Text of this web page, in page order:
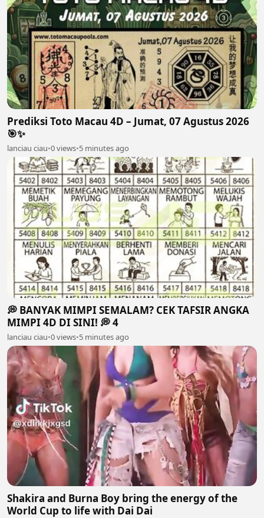
Prediksi Toto Macau 4D – Jumat, 07 Agustus 2026
🎯✨
lanciau ciau•0 views•5 minutes ago
💭 BANYAK MIMPI SEMALAM? CEK TAFSIR ANGKA
MIMPI 4D DI SINI! 💭 4
lanciau ciau•0 views•5 minutes ago
Shakira and Burna Boy bring the energy of the
World Cup to life with Dai Dai